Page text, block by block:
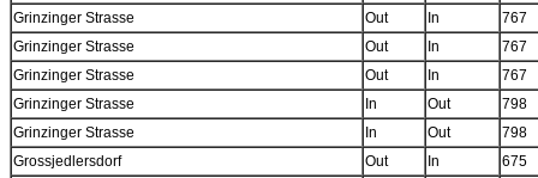
Grinzinger Strasse
Out In
767
Grinzinger Strasse
Out In
767
Grinzinger Strasse
Out In
767
Grinzinger Strasse
In Out
798
Grinzinger Strasse
In Out
798
Grossjedlersdorf
Out In
675